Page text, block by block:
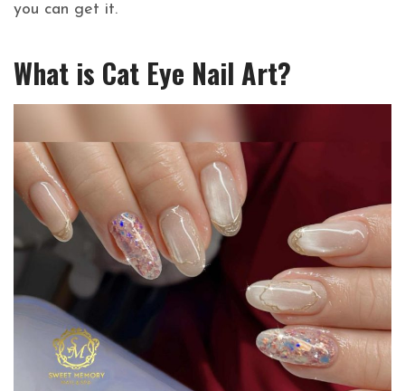
you can get it.
What is Cat Eye Nail Art?